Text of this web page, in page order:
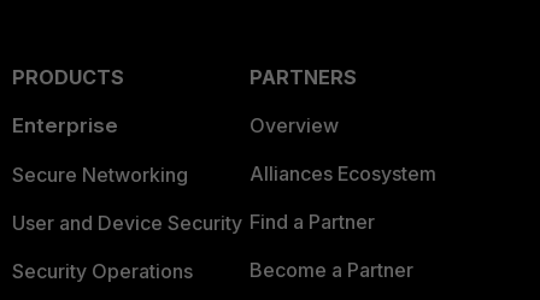
PRODUCTS
Enterprise
Secure Networking
User and Device Security
Security Operations
PARTNERS
Overview
Alliances Ecosystem
Find a Partner
Become a Partner